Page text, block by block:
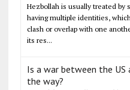
Hezbollah is usually treated by
having multiple identities,
clash or overlap with one
its res...
Is a war between the US
the way?